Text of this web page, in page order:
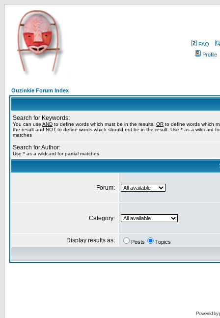
FAQ
Profile
Ouzinkie Forum Index
Search for Keywords:
You can use AND to define words which must be in the results, OR to define words which
the result and NOT to define words which should not be in the result. Use * as a wildcard
matches
Search for Author:
Use * as a wildcard for partial matches
Forum:
Category:
Display results as: Posts Topics
Powered by